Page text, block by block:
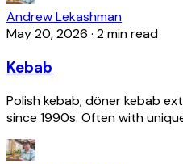
Andrew Lekashman
May 20, 2026 · 2 min read
Kebab
Polish kebab; döner kebab
since 1990s. Often with